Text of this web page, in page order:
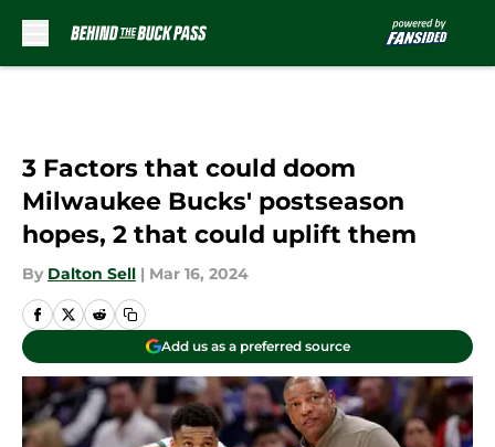
3 Factors that could doom
Milwaukee Bucks' postseason
hopes, 2 that could uplift them
By Dalton Sell | Mar 16, 2024
Add us as a preferred source